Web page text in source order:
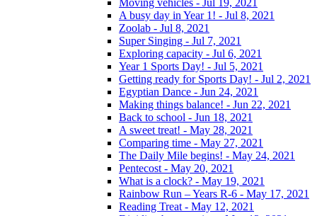
Moving vehicles - Jul 19, 2021
A busy day in Year 1! - Jul 8, 2021
Zoolab - Jul 8, 2021
Super Singing - Jul 7, 2021
Exploring capacity - Jul 6, 2021
Year 1 Sports Day! - Jul 5, 2021
Getting ready for Sports Day! - Jul 2, 2021
Egyptian Dance - Jun 24, 2021
Making things balance! - Jun 22, 2021
Back to school - Jun 18, 2021
A sweet treat! - May 28, 2021
Comparing time - May 27, 2021
The Daily Mile begins! - May 24, 2021
Pentecost - May 20, 2021
What is a clock? - May 19, 2021
Rainbow Run – Years R-6 - May 17, 2021
Reading Treat - May 12, 2021